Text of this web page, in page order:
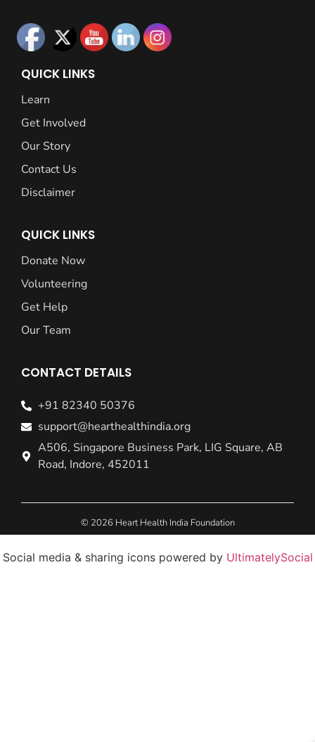
QUICK LINKS
Learn
Get Involved
Our Story
Contact Us
Disclaimer
QUICK LINKS
Donate Now
Volunteering
Get Help
Our Team
CONTACT DETAILS
+91 82340 50376
support@hearthealthindia.org
A506, Singapore Business Park, LIG Square, AB
Road, Indore, 452011
© 2026 Heart Health India Foundation
Social media & sharing icons powered by UltimatelySocial